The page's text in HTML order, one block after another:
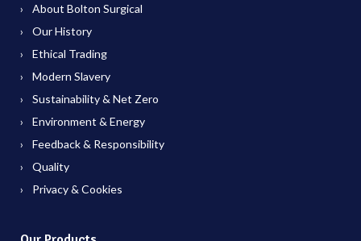
About Bolton Surgical
Our History
Ethical Trading
Modern Slavery
Sustainability & Net Zero
Environment & Energy
Feedback & Responsibility
Quality
Privacy & Cookies